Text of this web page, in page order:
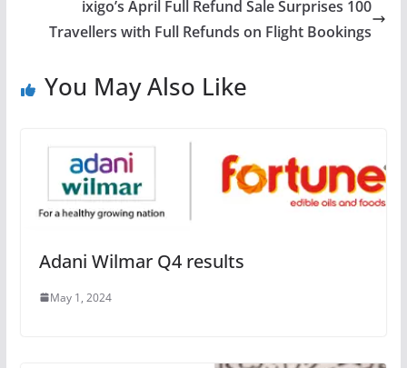
ixigo’s April Full Refund Sale Surprises 100
Travellers with Full Refunds on Flight Bookings
You May Also Like
Adani Wilmar Q4 results
May 1, 2024